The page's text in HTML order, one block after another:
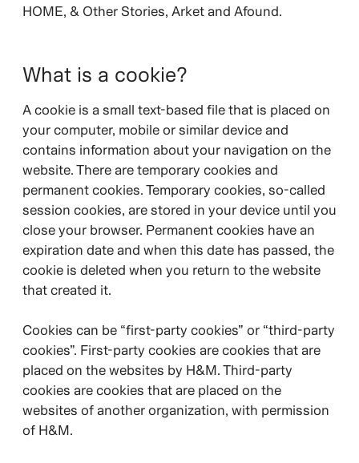
HOME, & Other Stories, Arket and Afound.
What is a cookie?
A cookie is a small text-based file that is placed on
your computer, mobile or similar device and
contains information about your navigation on the
website. There are temporary cookies and
permanent cookies. Temporary cookies, so-called
session cookies, are stored in your device until you
close your browser. Permanent cookies have an
expiration date and when this date has passed, the
cookie is deleted when you return to the website
that created it.
Cookies can be “first-party cookies” or “third-party
cookies”. First-party cookies are cookies that are
placed on the websites by H&M. Third-party
cookies are cookies that are placed on the
websites of another organization, with permission
of H&M.